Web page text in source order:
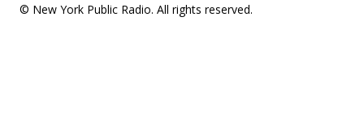
© New York Public Radio. All rights reserved.